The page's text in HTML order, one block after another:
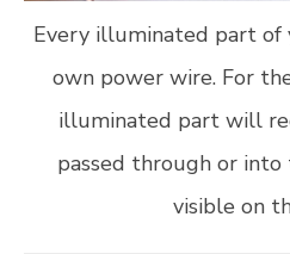
Every illuminated part of
own power wire. For
illuminated part will
passed through or
visible on